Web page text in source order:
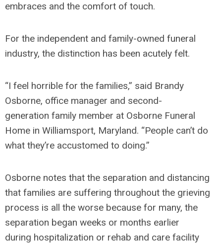
embraces and the comfort of touch.
For the independent and family-owned funeral
industry, the distinction has been acutely felt.
“I feel horrible for the families,” said Brandy
Osborne, office manager and second-
generation family member at Osborne Funeral
Home in Williamsport, Maryland. “People can’t do
what they’re accustomed to doing.”
Osborne notes that the separation and distancing
that families are suffering throughout the grieving
process is all the worse because for many, the
separation began weeks or months earlier
during hospitalization or rehab and care facility